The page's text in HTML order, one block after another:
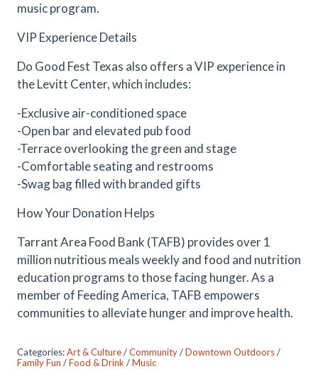
music program.
VIP Experience Details
Do Good Fest Texas also offers a VIP experience in
the Levitt Center, which includes:
-Exclusive air-conditioned space
-Open bar and elevated pub food
-Terrace overlooking the green and stage
-Comfortable seating and restrooms
-Swag bag filled with branded gifts
How Your Donation Helps
Tarrant Area Food Bank (TAFB) provides over 1
million nutritious meals weekly and food and nutrition
education programs to those facing hunger. As a
member of Feeding America, TAFB empowers
communities to alleviate hunger and improve health.
Categories:Art & Culture/Community/Downtown Outdoors/
Family Fun /Food & Drink /Music